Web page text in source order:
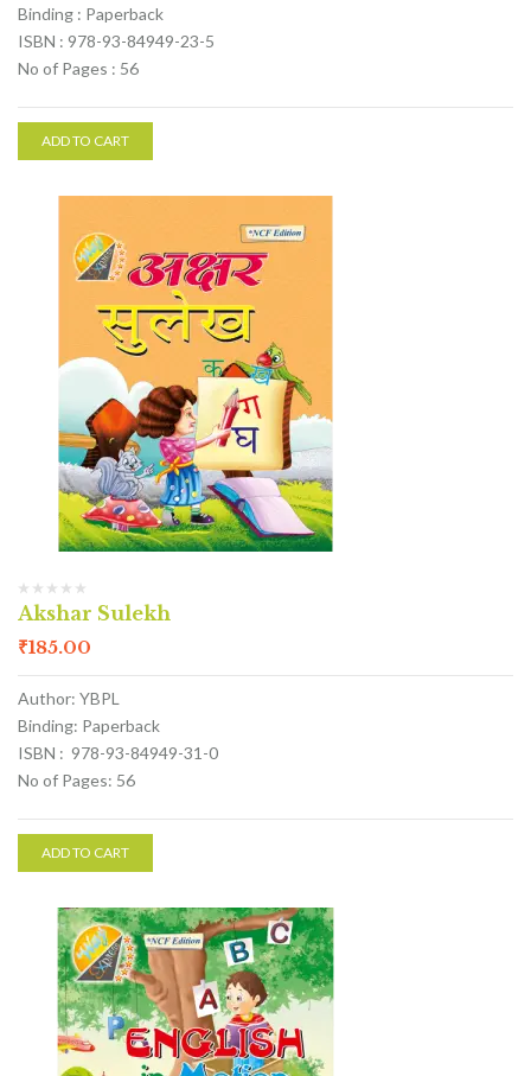
Binding : Paperback
ISBN : 978-93-84949-23-5
No of Pages : 56
ADD TO CART
Akshar Sulekh
₹185.00
Author: YBPL
Binding: Paperback
ISBN : 978-93-84949-31-0
No of Pages: 56
ADD TO CART